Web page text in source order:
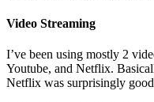
Video Streaming
I’ve been using mostly 2
Youtube, and Netflix.
Netflix was surprisingly